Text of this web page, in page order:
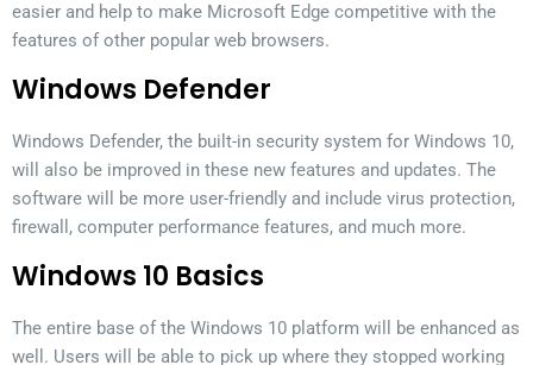
easier and help to make Microsoft Edge competitive with the
features of other popular web browsers.
Windows Defender
Windows Defender, the built-in security system for Windows 10,
will also be improved in these new features and updates. The
software will be more user-friendly and include virus protection,
firewall, computer performance features, and much more.
Windows 10 Basics
The entire base of the Windows 10 platform will be enhanced as
well. Users will be able to pick up where they stopped working